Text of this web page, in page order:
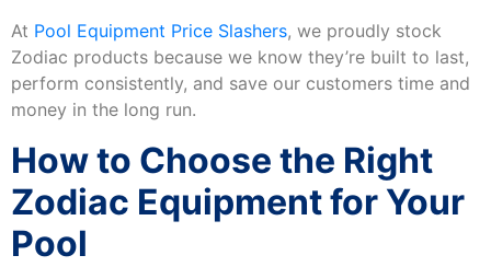
At Pool Equipment Price Slashers, we proudly stock
Zodiac products because we know they’re built to last,
perform consistently, and save our customers time and
money in the long run.
How to Choose the Right
Zodiac Equipment for Your
Pool